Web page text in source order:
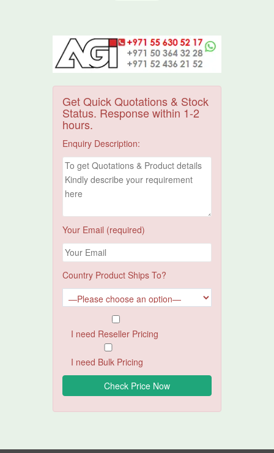
Get Quick Quotations & Stock
Status. Response within 1-2
hours.
Enquiry Description:
Your Email (required)
Country Product Ships To?
I need Reseller Pricing
I need Bulk Pricing